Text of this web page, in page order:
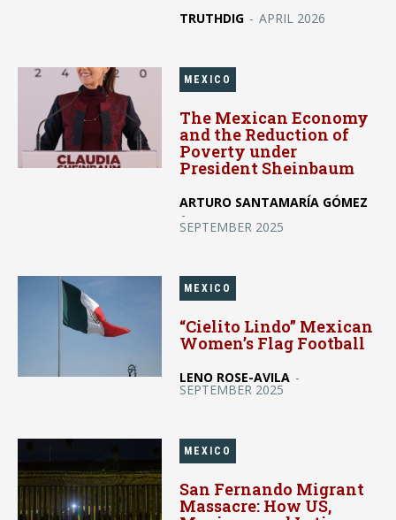
TRUTHDIG - APRIL 2026
MEXICO
The Mexican Economy
and the Reduction of
Poverty under
President Sheinbaum
ARTURO SANTAMARÍA GÓMEZ
-
SEPTEMBER 2025
MEXICO
“Cielito Lindo” Mexican
Women’s Flag Football
LENO ROSE-AVILA -
SEPTEMBER 2025
MEXICO
San Fernando Migrant
Massacre: How US,